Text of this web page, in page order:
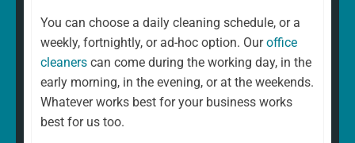
You can choose a daily cleaning schedule, or a
weekly, fortnightly, or ad-hoc option. Ouroffice
cleaners can come during the working day, in the
early morning, in the evening, or at the weekends.
Whatever works best for your business works
best for us too.